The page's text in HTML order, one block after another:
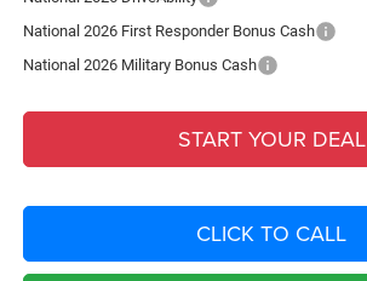
National 2026 First Responder Bonus Cash
National 2026 Military Bonus Cash
START YOUR DEAL
CLICK TO CALL